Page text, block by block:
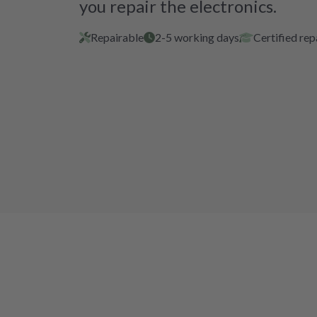
you repair the electronics.
Repairable 2-5 working days Certified